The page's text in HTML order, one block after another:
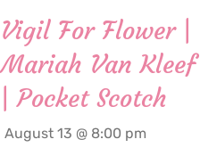
Vigil For Flower |
Mariah Van Kleef
| Pocket Scotch
August 13 @ 8:00 pm